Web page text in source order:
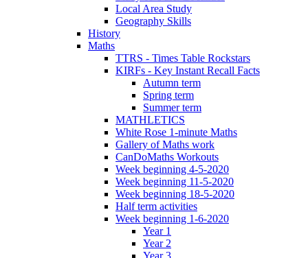
Local Area Study
Geography Skills
History
Maths
TTRS - Times Table Rockstars
KIRFs - Key Instant Recall Facts
Autumn term
Spring term
Summer term
MATHLETICS
White Rose 1-minute Maths
Gallery of Maths work
CanDoMaths Workouts
Week beginning 4-5-2020
Week beginning 11-5-2020
Week beginning 18-5-2020
Half term activities
Week beginning 1-6-2020
Year 1
Year 2